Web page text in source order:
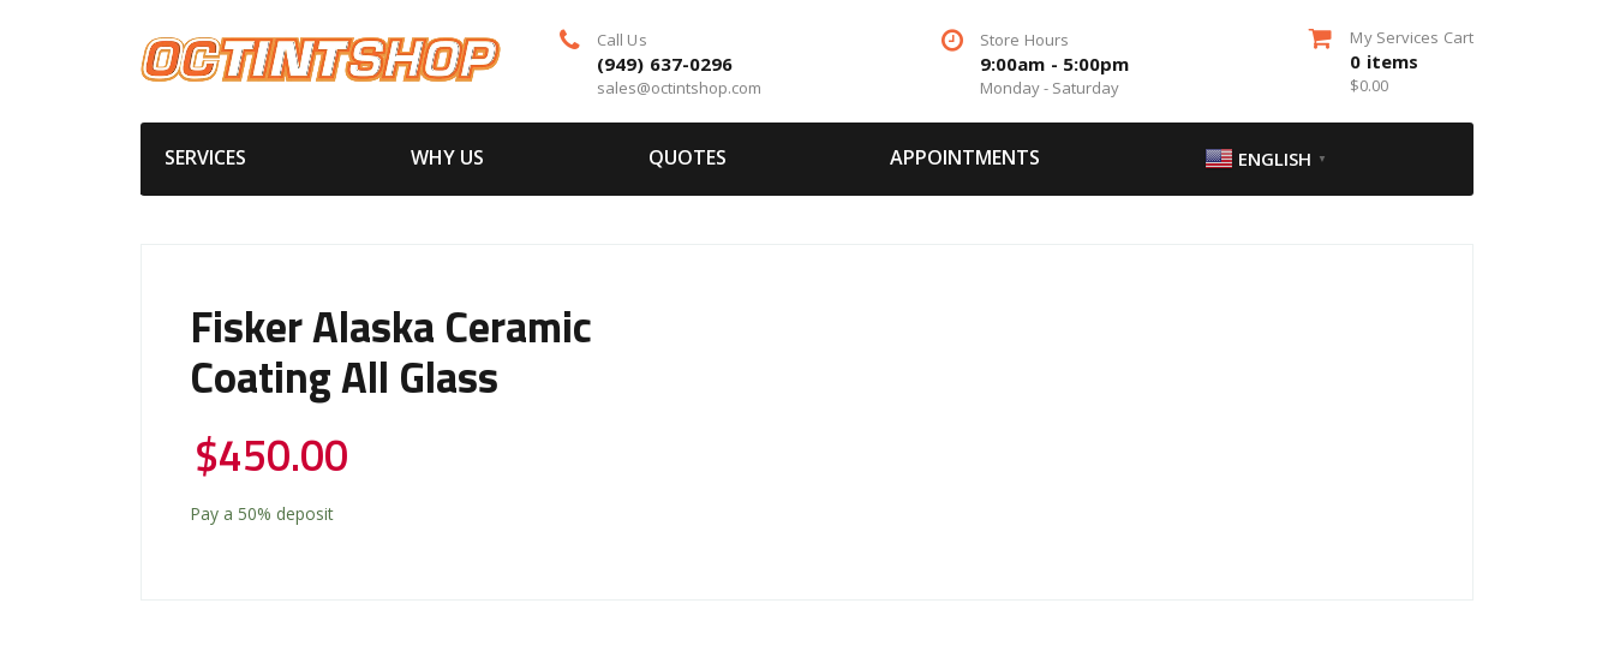
Call Us
(949) 637-0296
sales@octintshop.com
Store Hours
9:00am - 5:00pm
Monday - Saturday
My Services Cart
0 items
$0.00
SERVICES WHY US QUOTES APPOINTMENTS ENGLISH ▼
Fisker Alaska Ceramic
Coating All Glass
$450.00
Pay a 50% deposit